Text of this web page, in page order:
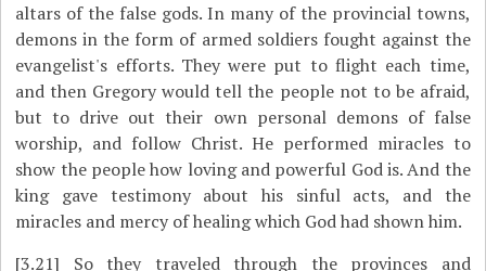
altars of the false gods. In many of the provincial towns,
demons in the form of armed soldiers fought against the
evangelist's efforts. They were put to flight each time,
and then Gregory would tell the people not to be afraid,
but to drive out their own personal demons of false
worship, and follow Christ. He performed miracles to
show the people how loving and powerful God is. And the
king gave testimony about his sinful acts, and the
miracles and mercy of healing which God had shown him.
[3.21] So they traveled through the provinces and